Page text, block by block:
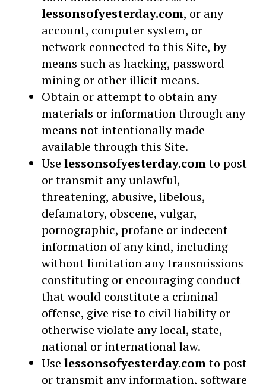
lessonsofyesterday.com, or any
account, computer system, or
network connected to this Site, by
means such as hacking, password
mining or other illicit means.
Obtain or attempt to obtain any
materials or information through any
means not intentionally made
available through this Site.
Use lessonsofyesterday.comto post
or transmit any unlawful,
threatening, abusive, libelous,
defamatory, obscene, vulgar,
pornographic, profane or indecent
information of any kind, including
without limitation any transmissions
constituting or encouraging conduct
that would constitute a criminal
offense, give rise to civil liability or
otherwise violate any local, state,
national or international law.
Use lessonsofyesterday.comto post
or transmit any information, software